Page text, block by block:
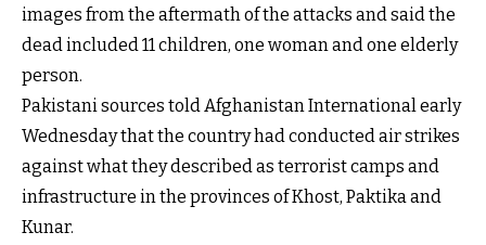
images from the aftermath of the attacks and said the
dead included 11 children, one woman and one elderly
person.
Pakistani sources told Afghanistan International early
Wednesday that the country had conducted air strikes
against what they described as terrorist camps and
infrastructure in the provinces of Khost, Paktika and
Kunar.